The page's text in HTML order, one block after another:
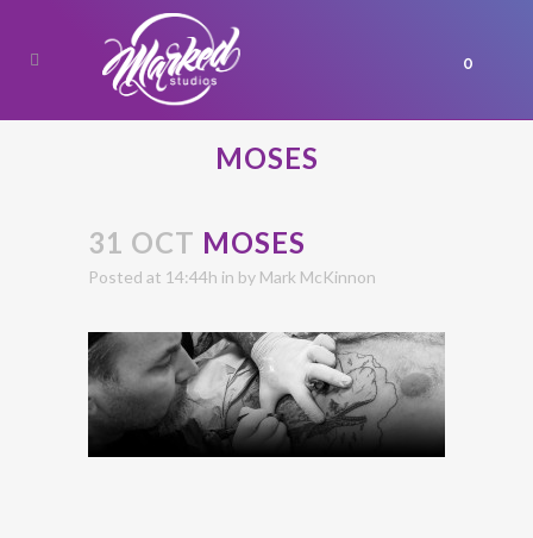
0
MOSES
31 OCT MOSES
Posted at 14:44h in by Mark McKinnon